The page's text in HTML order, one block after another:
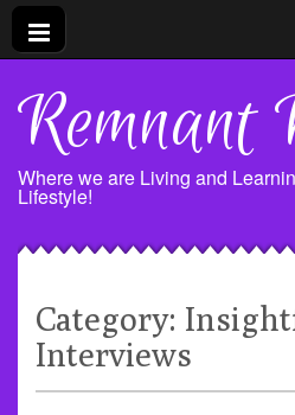
Remnant
Where we are Living and
Lifestyle!
Category:
Interviews